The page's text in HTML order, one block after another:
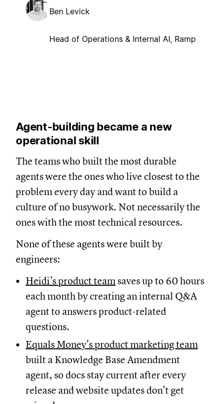
Ben Levick
Head of Operations & Internal AI, Ramp
Agent-building became a new
operational skill
The teams who built the most durable
agents were the ones who live closest to the
problem every day and want to build a
culture of no busywork. Not necessarily the
ones with the most technical resources.
None of these agents were built by
engineers:
Heidi’s product team saves up to 60 hours
each month by creating an internal Q&A
agent to answers product-related
questions.
Equals Money's product marketing team
built a Knowledge Base Amendment
agent, so docs stay current after every
release and website updates don’t get